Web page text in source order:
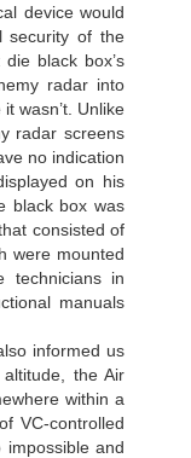
device would
security of the
black box’s
radar into
wasn’t. Unlike
radar screens
no indication
on his
black box was
consisted of
were mounted
technicians in
manuals
informed us
the Air
within a
VC-controlled
and